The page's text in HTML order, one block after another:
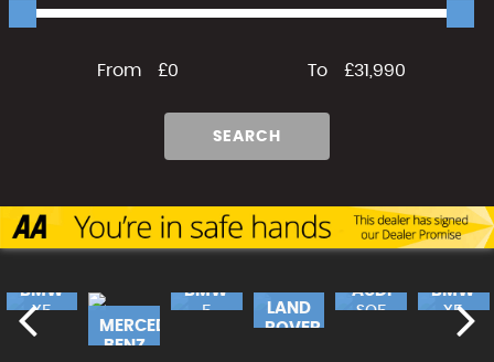
From £0 To £31,990
SEARCH
BMW
X5
£17,240
MERCEDES-
BENZ
BMW
5
LAND
ROVER
AUDI
SQ5
BMW
X5